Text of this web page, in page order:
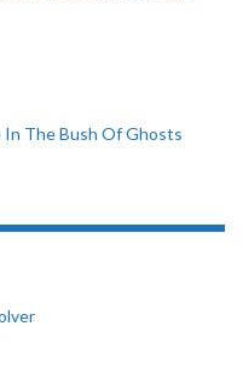
In The Bush Of Ghosts